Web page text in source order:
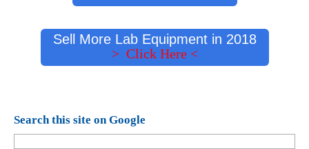
Sell More Lab Equipment in 2018
> Click Here <
Search this site on Google